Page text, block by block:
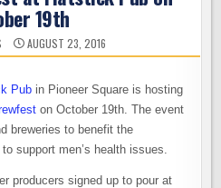
19th
AUGUST 23, 2016
Pub in Pioneer Square is hosting
on October 19th. The event
breweries to benefit the
support men’s health issues.
producers signed up to pour at